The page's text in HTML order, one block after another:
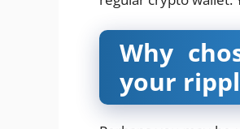
Why
your